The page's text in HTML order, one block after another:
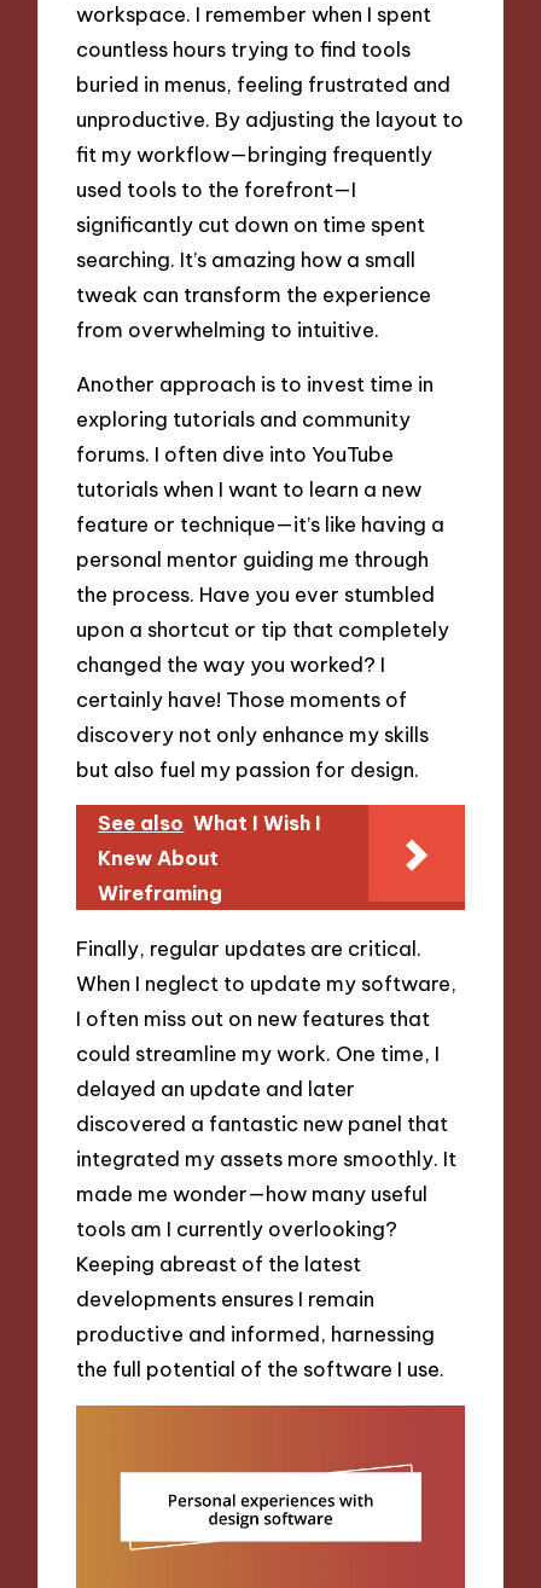
workspace. I remember when I spent
countless hours trying to find tools
buried in menus, feeling frustrated and
unproductive. By adjusting the layout to
fit my workflow—bringing frequently
used tools to the forefront—I
significantly cut down on time spent
searching. It’s amazing how a small
tweak can transform the experience
from overwhelming to intuitive.
Another approach is to invest time in
exploring tutorials and community
forums. I often dive into YouTube
tutorials when I want to learn a new
feature or technique—it’s like having a
personal mentor guiding me through
the process. Have you ever stumbled
upon a shortcut or tip that completely
changed the way you worked? I
certainly have! Those moments of
discovery not only enhance my skills
but also fuel my passion for design.
See also What I Wish I
Knew About
Wireframing
Finally, regular updates are critical.
When I neglect to update my software,
I often miss out on new features that
could streamline my work. One time, I
delayed an update and later
discovered a fantastic new panel that
integrated my assets more smoothly. It
made me wonder—how many useful
tools am I currently overlooking?
Keeping abreast of the latest
developments ensures I remain
productive and informed, harnessing
the full potential of the software I use.